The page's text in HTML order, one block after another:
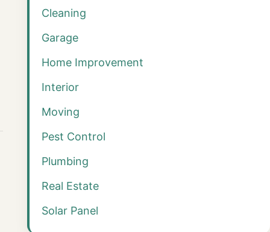
Cleaning
Garage
Home Improvement
Interior
Moving
Pest Control
Plumbing
Real Estate
Solar Panel